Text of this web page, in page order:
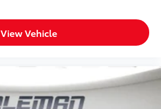
View Vehicle